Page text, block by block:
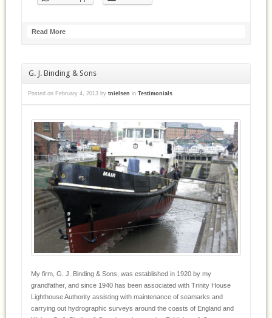
Read More
G. J. Binding & Sons
Posted on February 4, 2013 by tnielsen in Testimonials
My firm, G. J. Binding & Sons, was established in 1920 by my
grandfather, and since 1940 has been associated with Trinity House
Lighthouse Authority assisting with maintenance of seamarks and
carrying out hydrographic surveys around the coasts of England and